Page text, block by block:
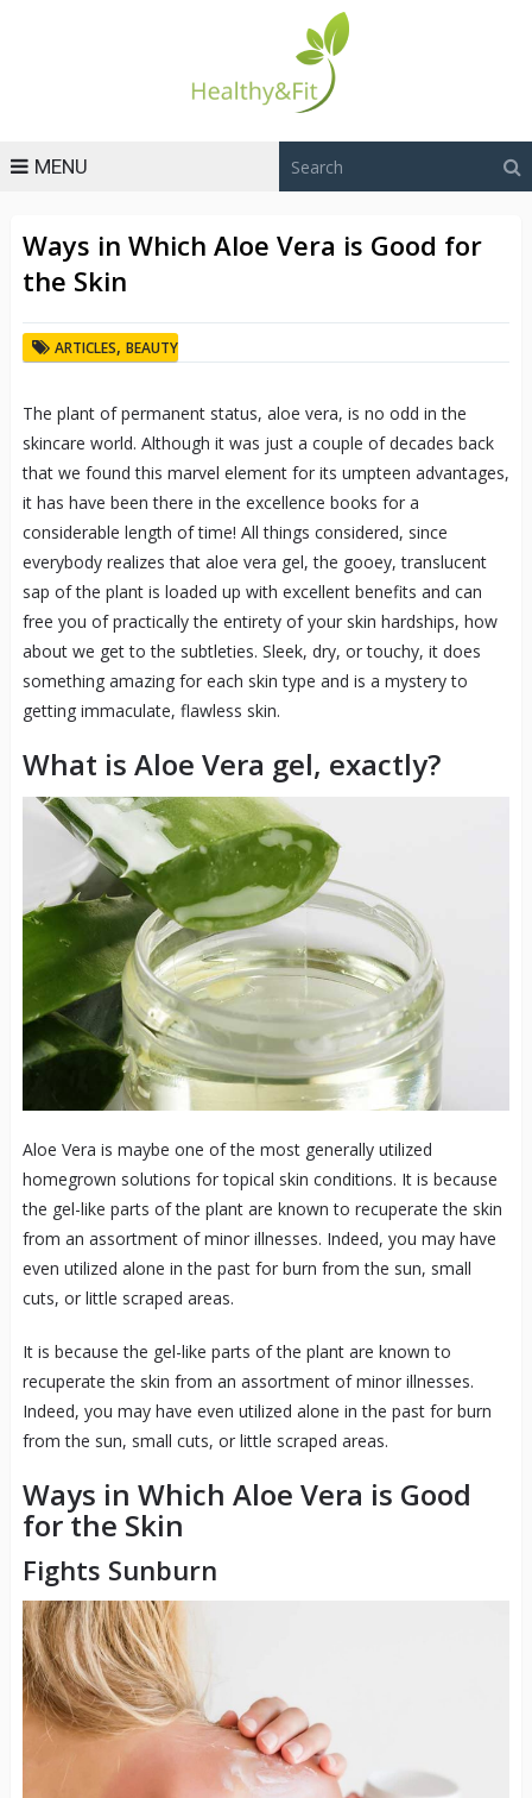
MENU
Ways in Which Aloe Vera is Good for
the Skin
ARTICLES, BEAUTY
The plant of permanent status, aloe vera, is no odd in the
skincare world. Although it was just a couple of decades back
that we found this marvel element for its umpteen advantages,
it has have been there in the excellence books for a
considerable length of time! All things considered, since
everybody realizes that aloe vera gel, the gooey, translucent
sap of the plant is loaded up with excellent benefits and can
free you of practically the entirety of your skin hardships, how
about we get to the subtleties. Sleek, dry, or touchy, it does
something amazing for each skin type and is a mystery to
getting immaculate, flawless skin.
What is Aloe Vera gel, exactly?
Aloe Vera is maybe one of the most generally utilized
homegrown solutions for topical skin conditions. It is because
the gel-like parts of the plant are known to recuperate the skin
from an assortment of minor illnesses. Indeed, you may have
even utilized alone in the past for burn from the sun, small
cuts, or little scraped areas.
It is because the gel-like parts of the plant are known to
recuperate the skin from an assortment of minor illnesses.
Indeed, you may have even utilized alone in the past for burn
from the sun, small cuts, or little scraped areas.
Ways in Which Aloe Vera is Good
for the Skin
Fights Sunburn